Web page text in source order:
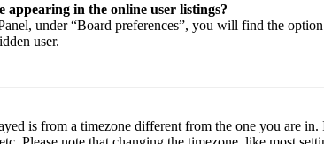
appearing in the online user listings?
under “Board preferences”, you will find the option
user.
is from a timezone different from the one you are